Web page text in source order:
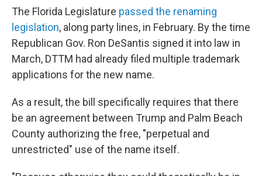
The Florida Legislature passed the renaming
legislation, along party lines, in February. By the time
Republican Gov. Ron DeSantis signed it into law in
March, DTTM had already filed multiple trademark
applications for the new name.
As a result, the bill specifically requires that there
be an agreement between Trump and Palm Beach
County authorizing the free, "perpetual and
unrestricted" use of the name itself.